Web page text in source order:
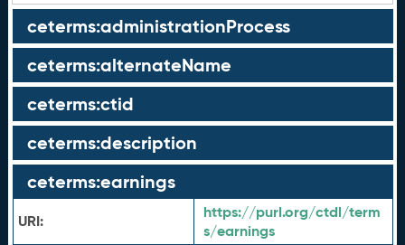
ceterms:administrationProcess
ceterms:alternateName
ceterms:ctid
ceterms:description
ceterms:earnings
URI:
https://purl.org/ctdl/term
s/earnings